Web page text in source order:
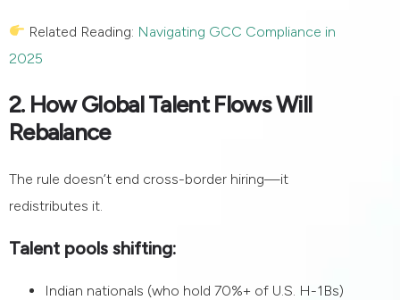
Related Reading: Navigating GCC Compliance in
2025
2. How Global Talent Flows Will
Rebalance
The rule doesn’t end cross-border hiring—it
redistributes it.
Talent pools shifting:
Indian nationals (who hold 70%+ of U.S. H-1Bs)